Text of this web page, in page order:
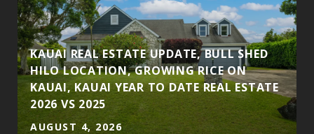
KAUAI REAL ESTATE UPDATE, BULL SHED
HILO LOCATION, GROWING RICE ON
KAUAI, KAUAI YEAR TO DATE REAL ESTATE
2026 VS 2025
AUGUST 4, 2026